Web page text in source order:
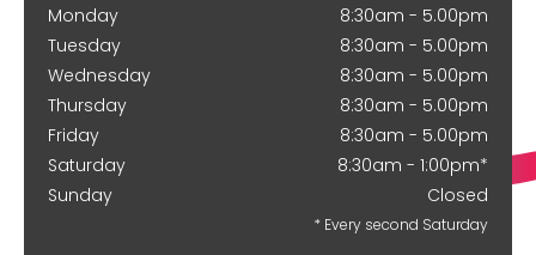
Monday
8:30am - 5.00pm
Tuesday
8:30am - 5.00pm
Wednesday
8:30am - 5.00pm
Thursday
8:30am - 5.00pm
Friday
8:30am - 5.00pm
Saturday
8:30am - 1:00pm*
Sunday
Closed
* Every second Saturday